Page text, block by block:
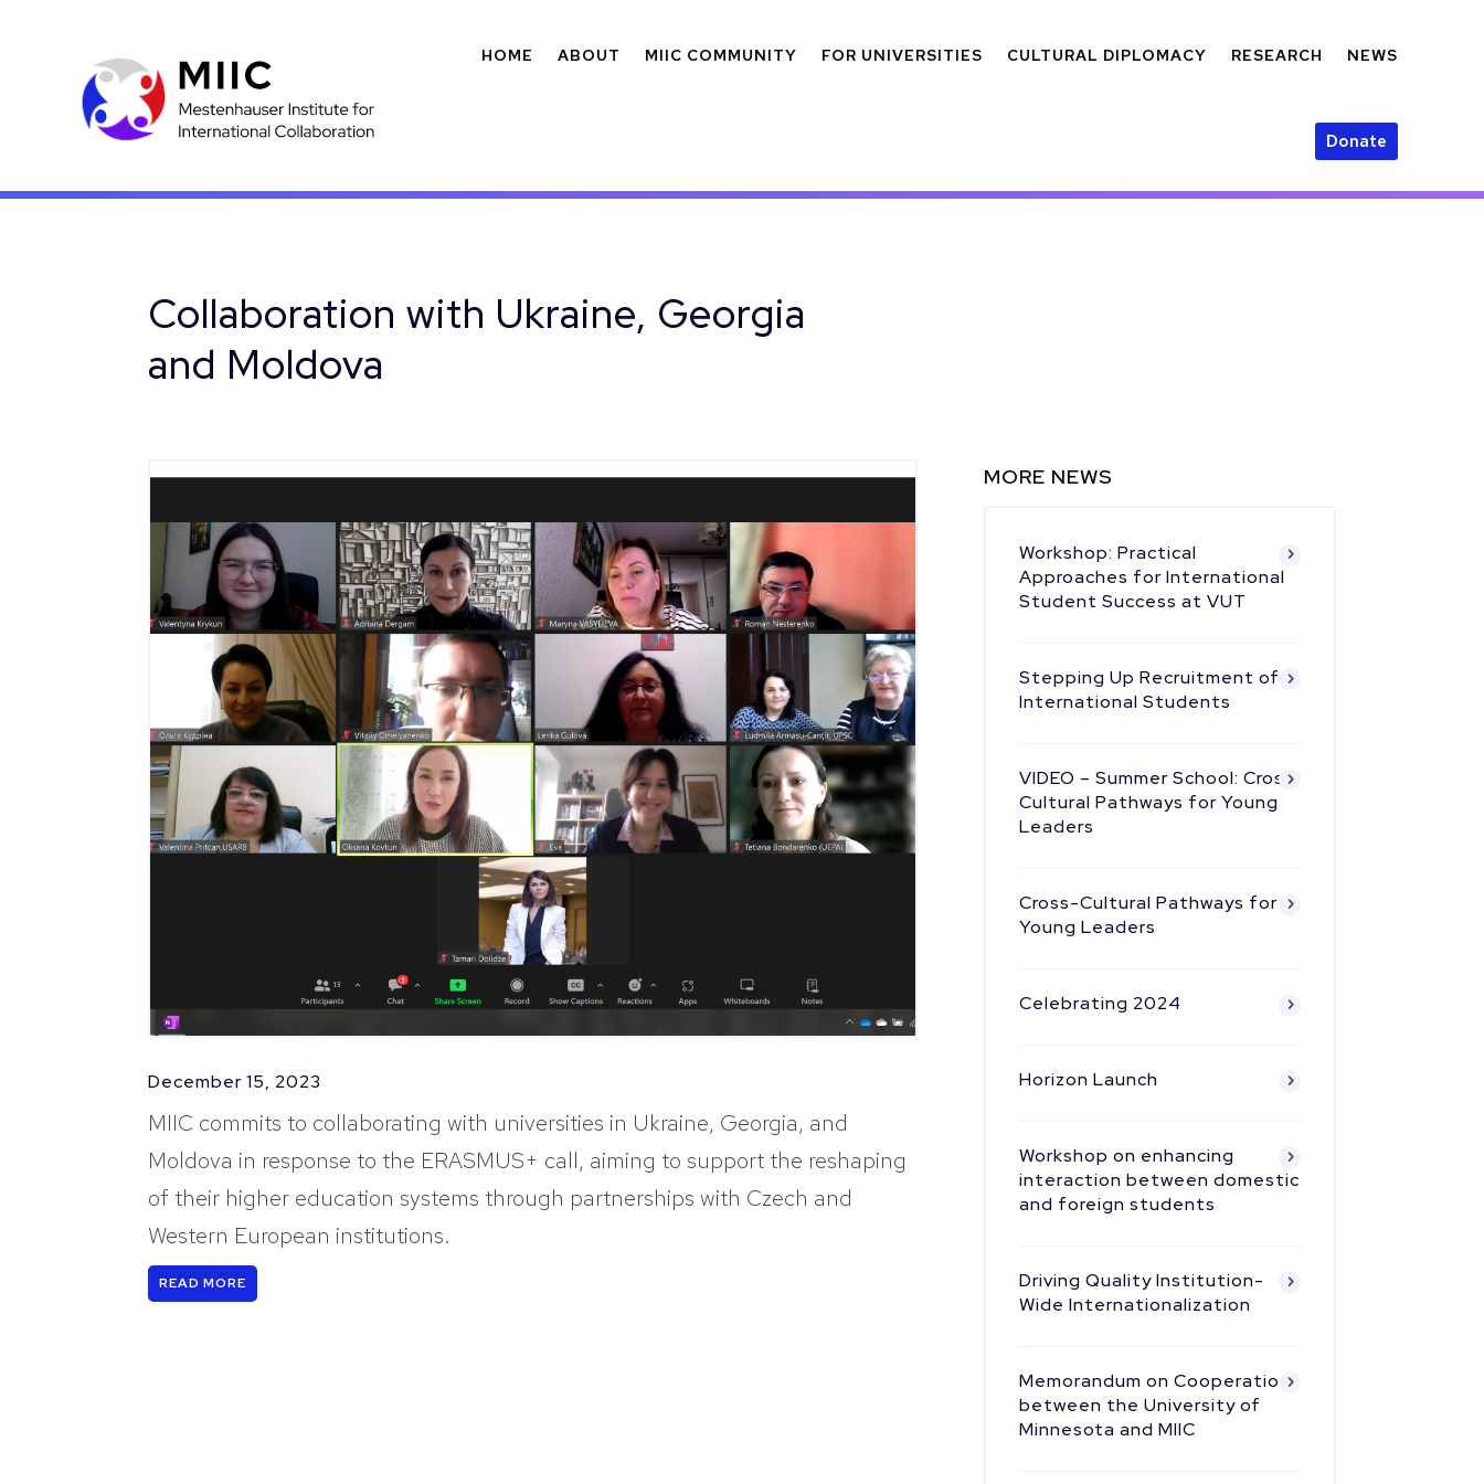
HOME ABOUT MIIC COMMUNITY FOR UNIVERSITIES CULTURAL DIPLOMACY RESEARCH NEWS
Donate
Collaboration with Ukraine, Georgia
and Moldova
December 15, 2023
MIIC commits to collaborating with universities in Ukraine, Georgia, and
Moldova in response to the ERASMUS+ call, aiming to support the reshaping
of their higher education systems through partnerships with Czech and
Western European institutions.
READ MORE
MORE NEWS
Workshop: Practical
Approaches for International
Student Success at VUT
Stepping Up Recruitment of
International Students
VIDEO – Summer School: Cross
Cultural Pathways for Young
Leaders
Cross-Cultural Pathways for
Young Leaders
Celebrating 2024
Horizon Launch
Workshop on enhancing
interaction between domestic
and foreign students
Driving Quality Institution-
Wide Internationalization
Memorandum on Cooperation
between the University of
Minnesota and MIIC